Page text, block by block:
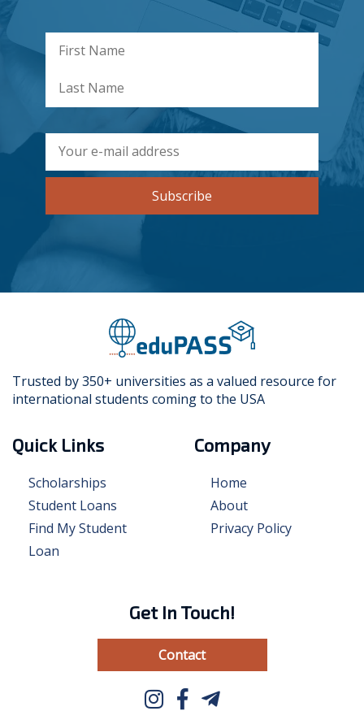
Subscribe
Trusted by 350+ universities as a valued resource for
international students coming to the USA
Quick Links
Scholarships
Student Loans
Find My Student
Loan
Company
Home
About
Privacy Policy
Get In Touch!
Contact